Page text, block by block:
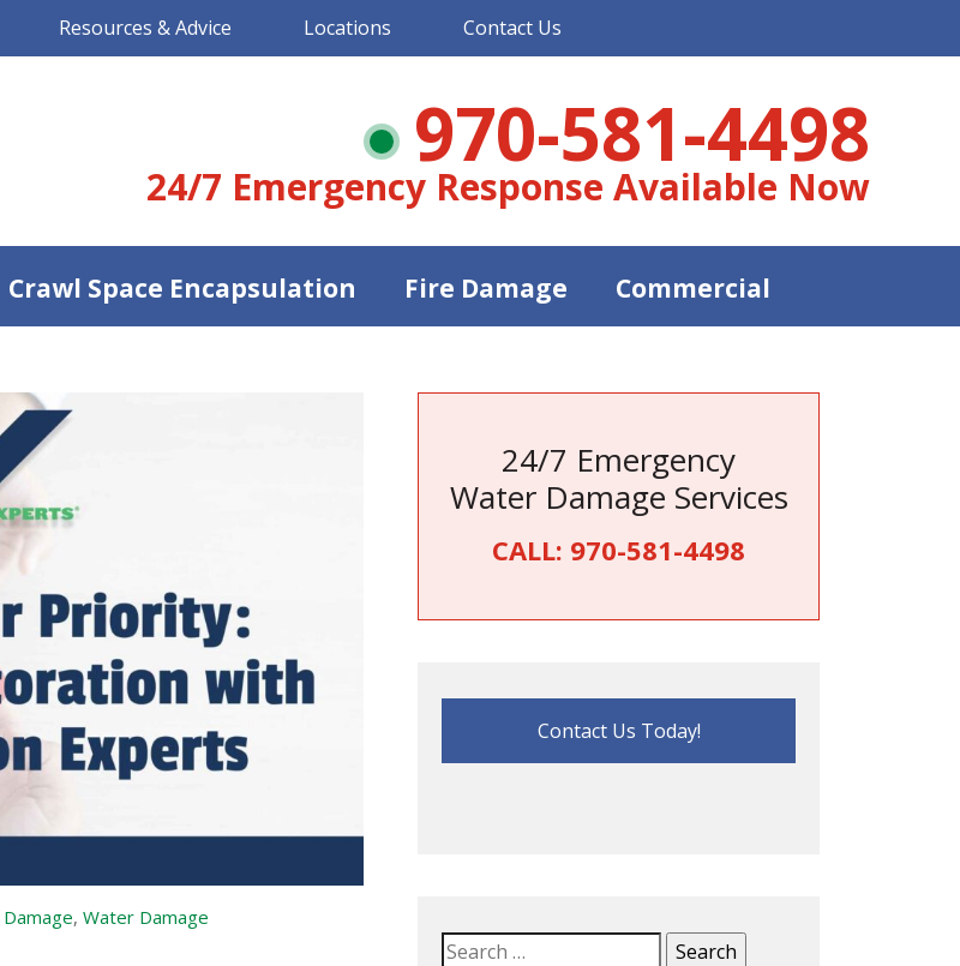
Resources & Advice Locations Contact Us
970-581-4498
24/7 Emergency Response Available Now
Crawl Space Encapsulation Fire Damage Commercial
, Water Damage
24/7 Emergency
Water Damage Services
CALL: 970-581-4498
Contact Us Today!